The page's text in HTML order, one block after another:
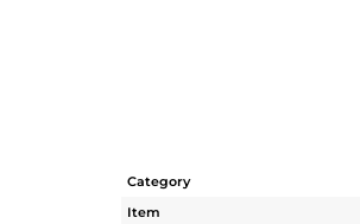
Category
Item